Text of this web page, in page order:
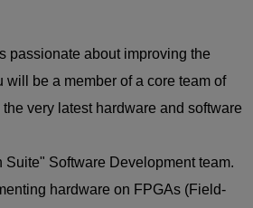
passionate about improving the
be a member of a core team of
very latest hardware and software
Software Development team.
hardware on FPGAs (Field-